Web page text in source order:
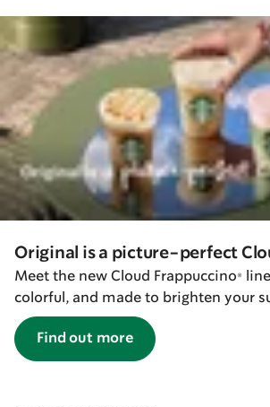
Original is a picture-perfect
Meet the new Cloud Frappuccino®
colorful, and made to brighten your
Find out more